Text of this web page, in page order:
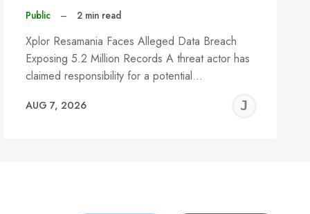
Public – 2 min read
Xplor Resamania Faces Alleged Data Breach
Exposing 5.2 Million Records A threat actor has
claimed responsibility for a potential…
AUG 7, 2026